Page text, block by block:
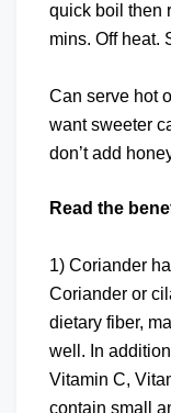
quick boil then
mins. Off heat.
Can serve hot
want sweeter
don’t add
Read the
1) Coriander
Coriander or
dietary fiber,
well. In
Vitamin C,
contain small